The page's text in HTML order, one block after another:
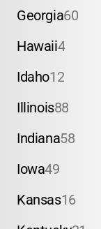
Georgia60
Hawaii4
Idaho12
Illinois88
Indiana58
Iowa49
Kansas16